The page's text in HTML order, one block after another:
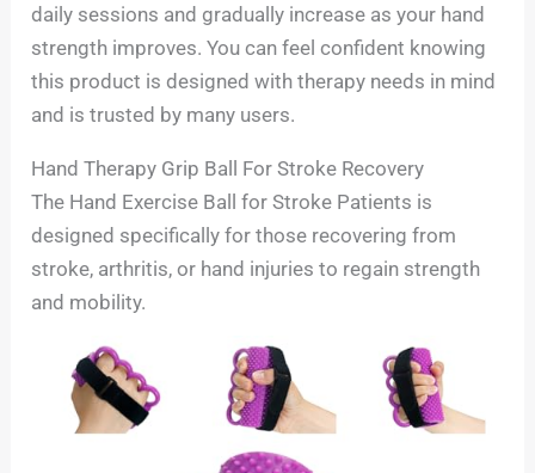
daily sessions and gradually increase as your hand
strength improves. You can feel confident knowing
this product is designed with therapy needs in mind
and is trusted by many users.
Hand Therapy Grip Ball For Stroke Recovery
The Hand Exercise Ball for Stroke Patients is
designed specifically for those recovering from
stroke, arthritis, or hand injuries to regain strength
and mobility.